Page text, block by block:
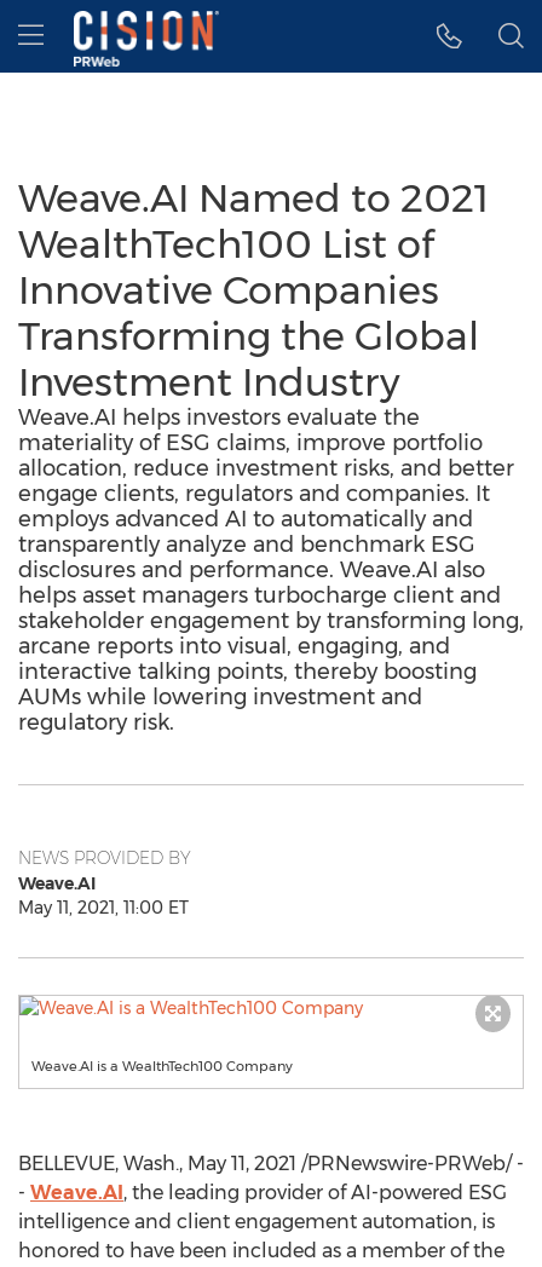
Accessibility Statement
Skip Navigation
Hamburger menu
Weave.AI Named to 2021
WealthTech100 List of
Innovative Companies
Transforming the Global
Investment Industry
Weave.AI helps investors evaluate the
materiality of ESG claims, improve portfolio
allocation, reduce investment risks, and better
engage clients, regulators and companies. It
employs advanced AI to automatically and
transparently analyze and benchmark ESG
disclosures and performance. Weave.AI also
helps asset managers turbocharge client and
stakeholder engagement by transforming long,
arcane reports into visual, engaging, and
interactive talking points, thereby boosting
AUMs while lowering investment and
regulatory risk.
NEWS PROVIDED BY
Weave.AI
May 11, 2021, 11:00 ET
Weave.AI is a WealthTech100 Company
BELLEVUE, Wash., May 11, 2021 /PRNewswire-PRWeb/ -
- Weave.AI, the leading provider of AI-powered ESG
intelligence and client engagement automation, is
honored to have been included as a member of the